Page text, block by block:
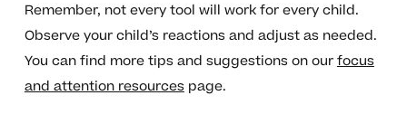
Remember, not every tool will work for every child.
Observe your child’s reactions and adjust as needed.
You can find more tips and suggestions on ourfocus
and attention resourcespage.